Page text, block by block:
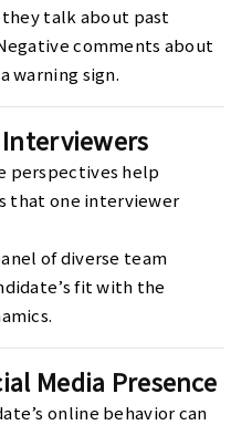
talk about past
comments about
warning sign.
perspectives help
that one interviewer
of diverse team
fit with the
Media Presence
online behavior can